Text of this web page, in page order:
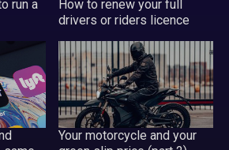
run a
How to renew your full
drivers or riders licence
Your motorcycle and your